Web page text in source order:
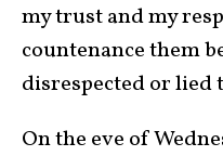
my trust and my
countenance them
disrespected or lied
On the eve of